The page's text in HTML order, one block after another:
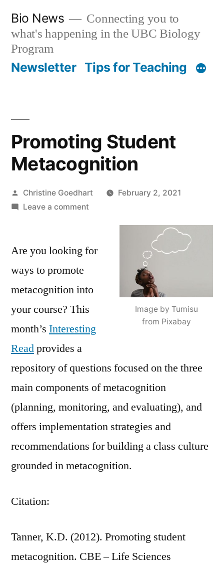
content
Bio News
Connecting you to
what's happening in the UBC Biology
Program
Newsletter Tips for Teaching
Promoting Student
Metacognition
Posted
by
Christine Goedhart
February 2, 2021
Leave a commenton
Metacognition
Image by Tumisu
from Pixabay
Are you looking for
ways to promote
metacognition into
your course? This
month’s Interesting
Readprovides a
repository of questions focused on the three
main components of metacognition
(planning, monitoring, and evaluating), and
offers implementation strategies and
recommendations for building a class culture
grounded in metacognition.
Citation:
Tanner, K.D. (2012). Promoting student
metacognition. CBE – Life Sciences